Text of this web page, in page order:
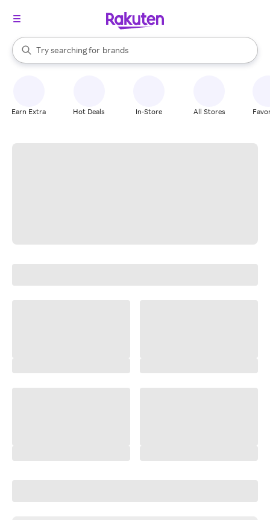
Search Rakuten
Try searching for
stores
brands
groceries
When autocomplete results are available, use the up and down
Earn Extra Hot Deals In-Store All Stores